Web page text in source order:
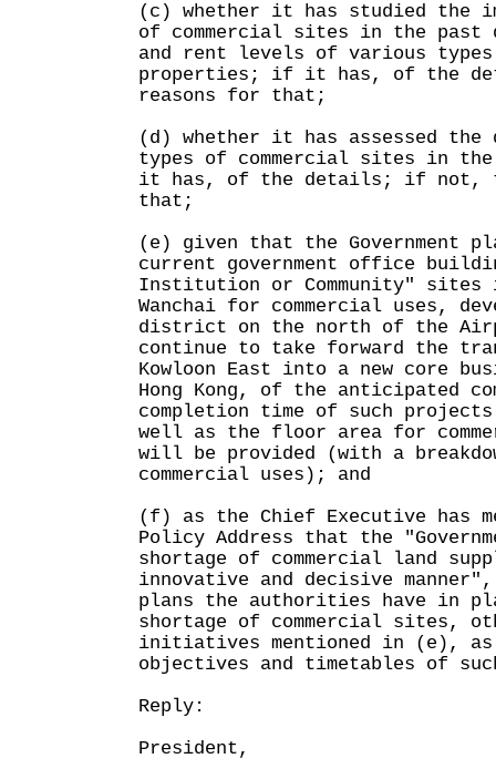
(c) whether it has studied the
of commercial sites in the past
and rent levels of various types
properties; if it has, of the
reasons for that;
(d) whether it has assessed the
types of commercial sites in
it has, of the details; if not,
that;
(e) given that the Government
current government office
Institution or Community" sites
Wanchai for commercial uses,
district on the north of the
continue to take forward the
Kowloon East into a new core
Hong Kong, of the anticipated
completion time of such
well as the floor area for
will be provided (with a
commercial uses); and
(f) as the Chief Executive has
Policy Address that the
shortage of commercial land
innovative and decisive
plans the authorities have in
shortage of commercial sites,
initiatives mentioned in (e),
objectives and timetables of
Reply:
President,